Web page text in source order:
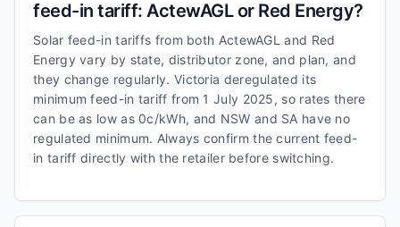
feed-in tariff: ActewAGL or Red Energy?
Solar feed-in tariffs from both ActewAGL and Red
Energy vary by state, distributor zone, and plan, and
they change regularly. Victoria deregulated its
minimum feed-in tariff from 1 July 2025, so rates there
can be as low as 0c/kWh, and NSW and SA have no
regulated minimum. Always confirm the current feed-
in tariff directly with the retailer before switching.